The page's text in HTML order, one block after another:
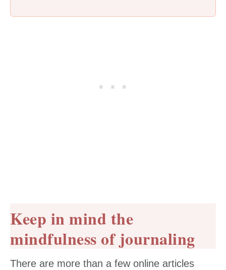
Keep in mind the
mindfulness of journaling
There are more than a few online articles